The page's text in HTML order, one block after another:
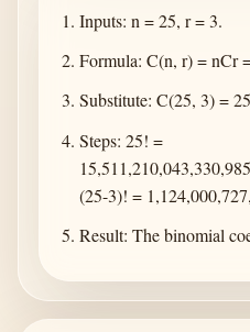
Inputs: n = 25, r = 3.
Formula: C(n, r) = nCr
Substitute: C(25, 3) =
Steps: 25! =
(25-3)! =
Result: The binomial